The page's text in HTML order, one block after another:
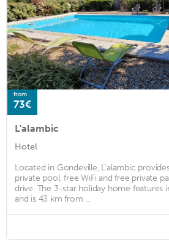
from
73€
L'alambic
Hotel
Located in Gondeville, L'alambic
private pool, free WiFi and free private
drive. The 3-star holiday home features
and is 43 km from ...